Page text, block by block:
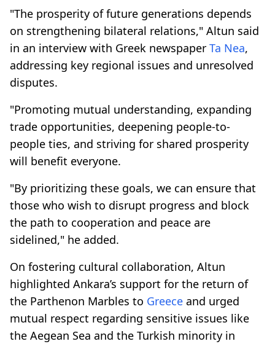
"The prosperity of future generations depends
on strengthening bilateral relations," Altun said
in an interview with Greek newspaper Ta Nea,
addressing key regional issues and unresolved
disputes.
"Promoting mutual understanding, expanding
trade opportunities, deepening people-to-
people ties, and striving for shared prosperity
will benefit everyone.
"By prioritizing these goals, we can ensure that
those who wish to disrupt progress and block
the path to cooperation and peace are
sidelined," he added.
On fostering cultural collaboration, Altun
highlighted Ankara’s support for the return of
the Parthenon Marbles to Greece and urged
mutual respect regarding sensitive issues like
the Aegean Sea and the Turkish minority in